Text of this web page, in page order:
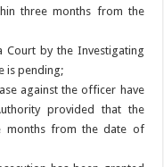
three months from the
Court by the Investigating
is pending;
against the officer have
provided that the
months from the date of